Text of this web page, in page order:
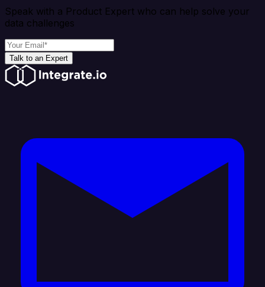
Speak with a Product Expert who can help solve your
data challenges
Talk to an Expert